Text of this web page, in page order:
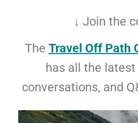
↓ Join the
The Travel Off Path
has all the
conversations, and